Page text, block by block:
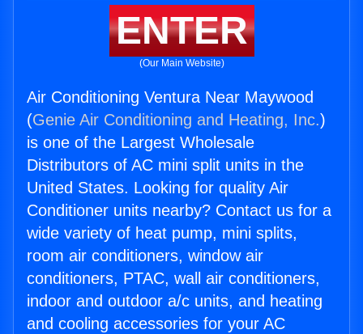
ENTER
(Our Main Website)
Air Conditioning Ventura Near Maywood
(Genie Air Conditioning and Heating, Inc.)
is one of the Largest Wholesale
Distributors of AC mini split units in the
United States. Looking for quality Air
Conditioner units nearby? Contact us for a
wide variety of heat pump, mini splits,
room air conditioners, window air
conditioners, PTAC, wall air conditioners,
indoor and outdoor a/c units, and heating
and cooling accessories for your AC